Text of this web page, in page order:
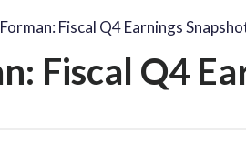
Fiscal Q4 Earnings
Fiscal Q4